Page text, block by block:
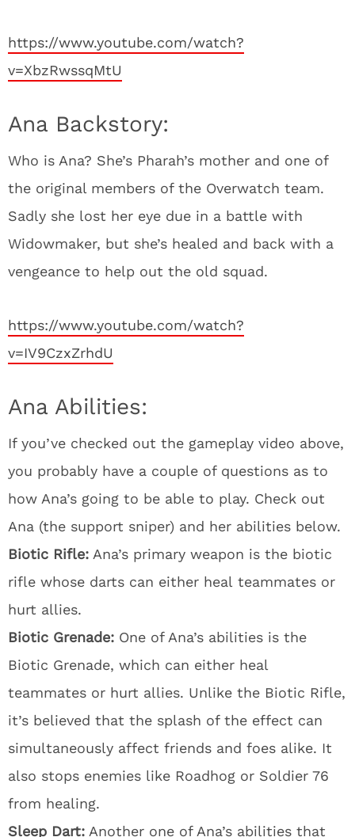
https://www.youtube.com/watch?
v=XbzRwssqMtU
Ana Backstory:
Who is Ana? She’s Pharah’s mother and one of
the original members of the Overwatch team.
Sadly she lost her eye due in a battle with
Widowmaker, but she’s healed and back with a
vengeance to help out the old squad.
https://www.youtube.com/watch?
v=IV9CzxZrhdU
Ana Abilities:
If you’ve checked out the gameplay video above,
you probably have a couple of questions as to
how Ana’s going to be able to play. Check out
Ana (the support sniper) and her abilities below.
Biotic Rifle: Ana’s primary weapon is the biotic
rifle whose darts can either heal teammates or
hurt allies.
Biotic Grenade: One of Ana’s abilities is the
Biotic Grenade, which can either heal
teammates or hurt allies. Unlike the Biotic Rifle,
it’s believed that the splash of the effect can
simultaneously affect friends and foes alike. It
also stops enemies like Roadhog or Soldier 76
from healing.
Sleep Dart: Another one of Ana’s abilities that